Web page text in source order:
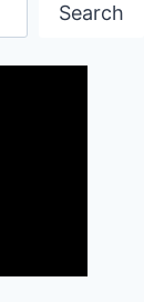
Search